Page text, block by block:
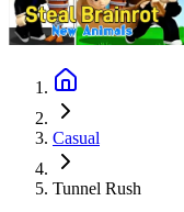
Casual
Tunnel Rush